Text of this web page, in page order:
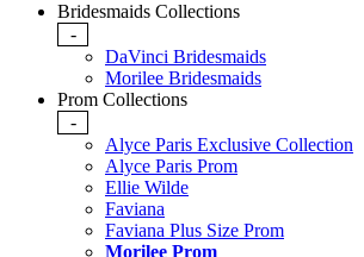
Bridesmaids Collections
-
DaVinci Bridesmaids
Morilee Bridesmaids
Prom Collections
-
Alyce Paris Exclusive Collection
Alyce Paris Prom
Ellie Wilde
Faviana
Faviana Plus Size Prom
Morilee Prom